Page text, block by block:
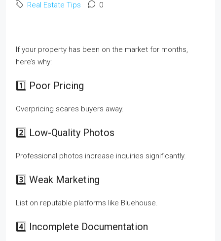
Real Estate Tips
0
If your property has been on the market for months,
here’s why:
1️⃣ Poor Pricing
Overpricing scares buyers away.
2️⃣ Low-Quality Photos
Professional photos increase inquiries significantly.
3️⃣ Weak Marketing
List on reputable platforms like Bluehouse.
4️⃣ Incomplete Documentation